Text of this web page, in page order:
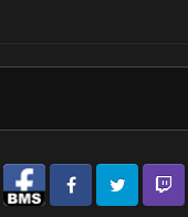
Facebook BMSFacebook VG
Twitter Twitch